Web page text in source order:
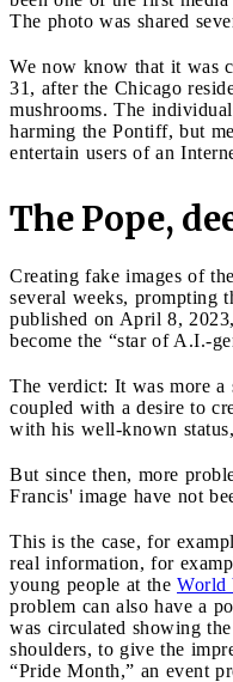
The photo was shared
We now know that it was
31, after the Chicago
mushrooms. The
harming the Pontiff, but
entertain users of an
The Pope,
Creating fake images of
several weeks, prompting
published on April 8,
become the “star of A.I.-
The verdict: It was more a
coupled with a desire to
with his well-known
But since then, more
Francis' image have not
This is the case, for
real information, for
young people at the World
problem can also have a
was circulated showing
shoulders, to give the
“Pride Month,” an event